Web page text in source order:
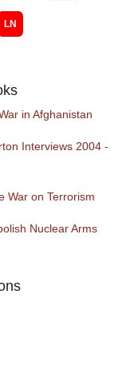
in Afghanistan
Interviews 2004 -
War on Terrorism
Nuclear Arms